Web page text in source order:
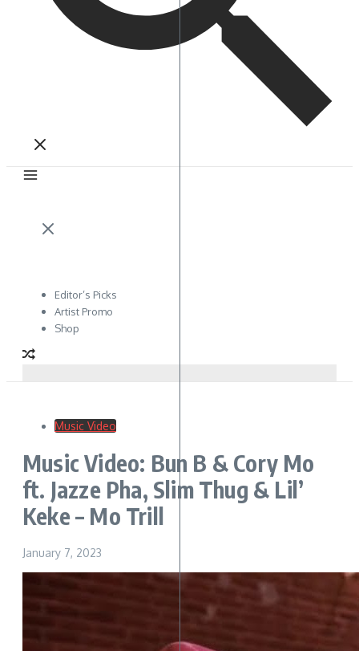
Editor’s Picks
Artist Promo
Shop
Music Video
Music Video: Bun B & Cory Mo
ft. Jazze Pha, Slim Thug & Lil’
Keke – Mo Trill
January 7, 2023